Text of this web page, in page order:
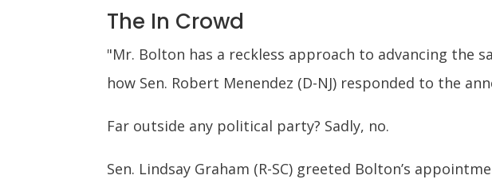
The In Crowd
"Mr. Bolton has a reckless approach to advancing the
how Sen. Robert Menendez (D-NJ) responded to the
Far outside any political party? Sadly, no.
Sen. Lindsay Graham (R-SC) greeted Bolton’s